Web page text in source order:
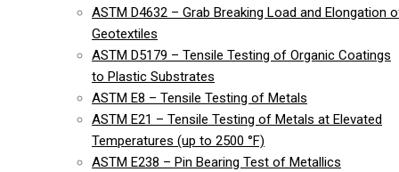
ASTM D4632 – Grab Breaking Load and Elongation
Geotextiles
ASTM D5179 – Tensile Testing of Organic Coatings
to Plastic Substrates
ASTM E8 – Tensile Testing of Metals
ASTM E21 – Tensile Testing of Metals at Elevated
Temperatures (up to 2500 °F)
ASTM E238 – Pin Bearing Test of Metallics